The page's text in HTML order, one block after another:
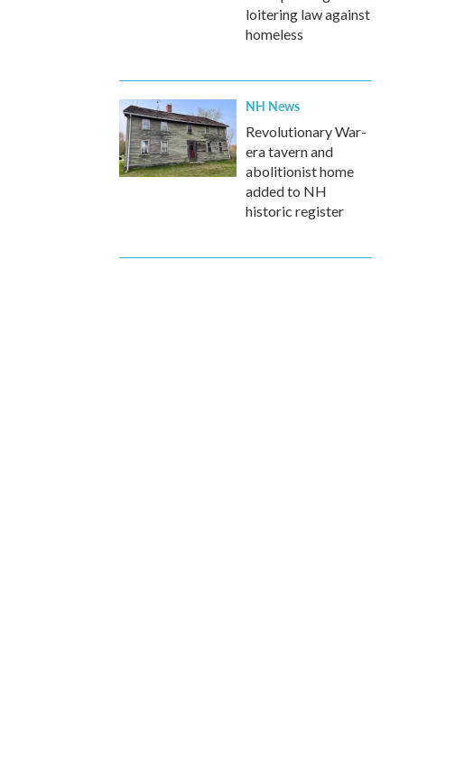
loitering law against
homeless
NH News
Revolutionary War-
era tavern and
abolitionist home
added to NH
historic register